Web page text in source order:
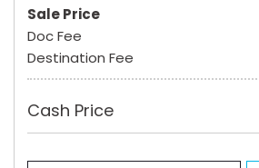
Sale Price
Doc Fee
Destination Fee
Cash Price